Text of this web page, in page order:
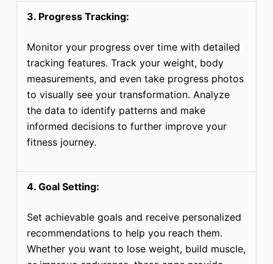
3. Progress Tracking:
Monitor your progress over time with detailed
tracking features. Track your weight, body
measurements, and even take progress photos
to visually see your transformation. Analyze
the data to identify patterns and make
informed decisions to further improve your
fitness journey.
4. Goal Setting:
Set achievable goals and receive personalized
recommendations to help you reach them.
Whether you want to lose weight, build muscle,